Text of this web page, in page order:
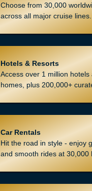
Choose from 30,000
across all major cruise lines.
Hotels & Resorts
Access over 1 million hotels
homes, plus 200,000+
Car Rentals
Hit the road in style - enjoy
and smooth rides at 30,000